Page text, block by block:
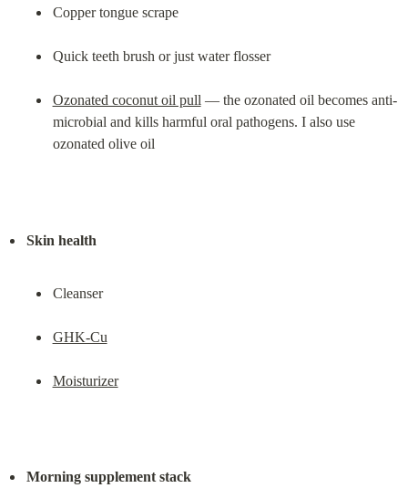
Copper tongue scrape
Quick teeth brush or just water flosser
Ozonated coconut oil pull — the ozonated oil becomes anti-
microbial and kills harmful oral pathogens. I also use
ozonated olive oil
Skin health
Cleanser
GHK-Cu
Moisturizer
Morning supplement stack